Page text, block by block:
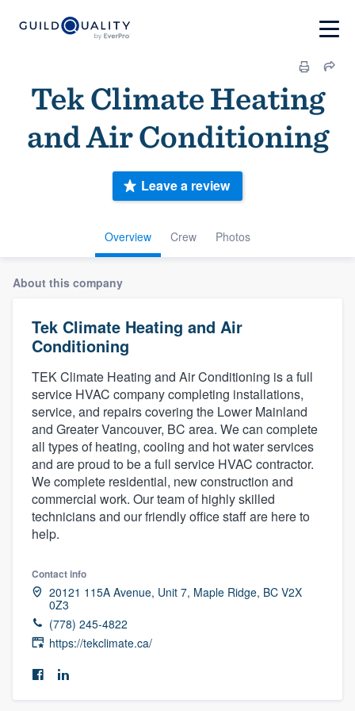
Tek Climate Heating
and Air Conditioning
Overview Crew Photos
Leave a review
About this company
Tek Climate Heating and Air
Conditioning
TEK Climate Heating and Air Conditioning is a full
service HVAC company completing installations,
service, and repairs covering the Lower Mainland
and Greater Vancouver, BC area. We can complete
all types of heating, cooling and hot water services
and are proud to be a full service HVAC contractor.
We complete residential, new construction and
commercial work. Our team of highly skilled
technicians and our friendly office staff are here to
help.
Contact info
20121 115A Avenue, Unit 7, Maple Ridge, BC V2X
0Z3
(778) 245-4822
https://tekclimate.ca/
Welcome to our